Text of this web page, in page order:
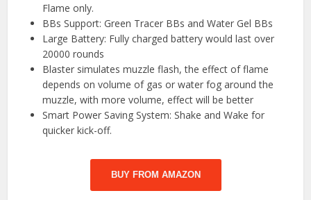
Flame only.
BBs Support: Green Tracer BBs and Water Gel BBs
Large Battery: Fully charged battery would last over
20000 rounds
Blaster simulates muzzle flash, the effect of flame
depends on volume of gas or water fog around the
muzzle, with more volume, effect will be better
Smart Power Saving System: Shake and Wake for
quicker kick-off.
BUY FROM AMAZON